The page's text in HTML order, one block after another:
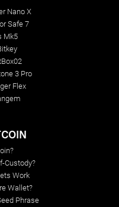
Nano X
Safe 7
Mk5
3 Pro
Flex
Custody?
Work
Wallet?
Phrase